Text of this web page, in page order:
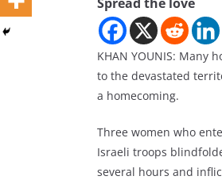
KHAN YOUNIS: Many
to the devastated
a homecoming.
Three women who
Israeli troops
several hours and